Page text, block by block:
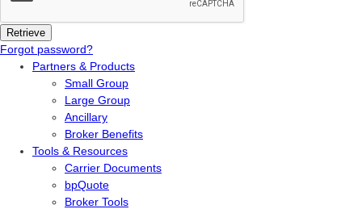
Forgot password?
Partners & Products
Small Group
Large Group
Ancillary
Broker Benefits
Tools & Resources
Carrier Documents
bpQuote
Broker Tools